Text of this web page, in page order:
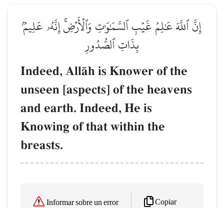
إِنَّ ٱللَّهَ عَٰلِمُ غَيۡبِ ٱلسَّمَٰوَٰتِ وَٱلۡأَرۡضِۚ إِنَّهُۥ عَلِيمُۢ
بِذَاتِ ٱلصُّدُورِ
Indeed, AllŒh is Knower of the
unseen [aspects] of the heavens
and earth. Indeed, He is
Knowing of that within the
breasts.
Informar sobre un error Copiar